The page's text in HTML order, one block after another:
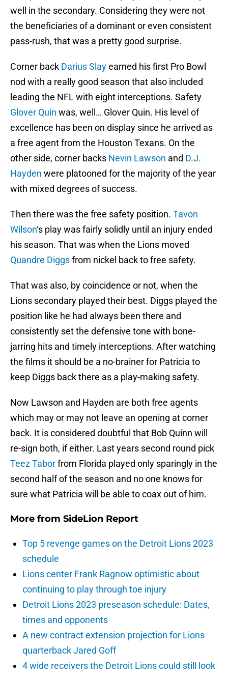
well in the secondary. Considering they were not
the beneficiaries of a dominant or even consistent
pass-rush, that was a pretty good surprise.
Corner back Darius Slayearned his first Pro Bowl
nod with a really good season that also included
leading the NFL with eight interceptions. Safety
Glover Quin was, well… Glover Quin. His level of
excellence has been on display since he arrived as
a free agent from the Houston Texans. On the
other side, corner backs Nevin Lawson and D.J.
Hayden were platooned for the majority of the year
with mixed degrees of success.
Then there was the free safety position. Tavon
Wilson‘s play was fairly solidly until an injury ended
his season. That was when the Lions moved
Quandre Diggsfrom nickel back to free safety.
That was also, by coincidence or not, when the
Lions secondary played their best. Diggs played the
position like he had always been there and
consistently set the defensive tone with bone-
jarring hits and timely interceptions. After watching
the films it should be a no-brainer for Patricia to
keep Diggs back there as a play-making safety.
Now Lawson and Hayden are both free agents
which may or may not leave an opening at corner
back. It is considered doubtful that Bob Quinn will
re-sign both, if either. Last years second round pick
Teez Taborfrom Florida played only sparingly in the
second half of the season and no one knows for
sure what Patricia will be able to coax out of him.
More from SideLion Report
Top 5 revenge games on the Detroit Lions 2023
schedule
Lions center Frank Ragnow optimistic about
continuing to play through toe injury
Detroit Lions 2023 preseason schedule: Dates,
times and opponents
A new contract extension projection for Lions
quarterback Jared Goff
4 wide receivers the Detroit Lions could still look